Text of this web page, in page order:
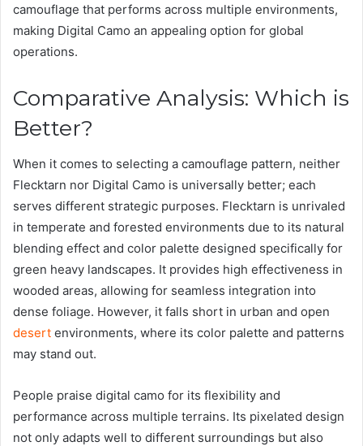
camouflage that performs across multiple environments,
making Digital Camo an appealing option for global
operations.
Comparative Analysis: Which is
Better?
When it comes to selecting a camouflage pattern, neither
Flecktarn nor Digital Camo is universally better; each
serves different strategic purposes. Flecktarn is unrivaled
in temperate and forested environments due to its natural
blending effect and color palette designed specifically for
green heavy landscapes. It provides high effectiveness in
wooded areas, allowing for seamless integration into
dense foliage. However, it falls short in urban and open
desert environments, where its color palette and patterns
may stand out.
People praise digital camo for its flexibility and
performance across multiple terrains. Its pixelated design
not only adapts well to different surroundings but also